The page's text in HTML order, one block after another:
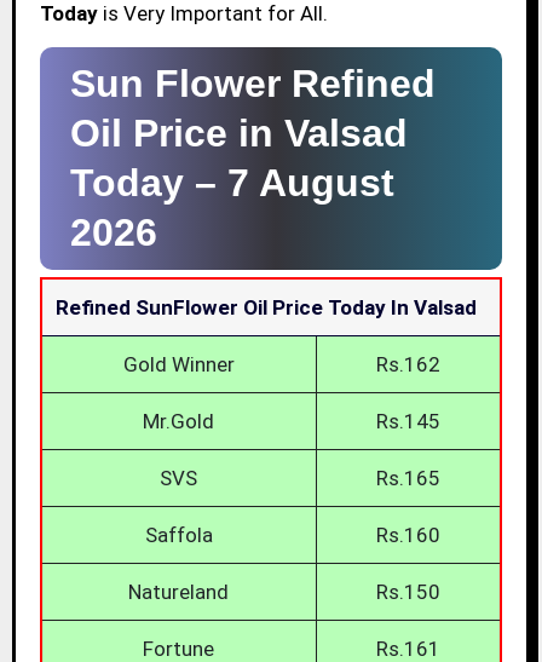
Todayis Very Important for All.
Sun Flower Refined
Oil Price in Valsad
Today – 7 August
2026
Refined SunFlower Oil Price Today In Valsad
Gold Winner Rs.162
Mr.Gold Rs.145
SVS Rs.165
Saffola Rs.160
Natureland Rs.150
Fortune Rs.161